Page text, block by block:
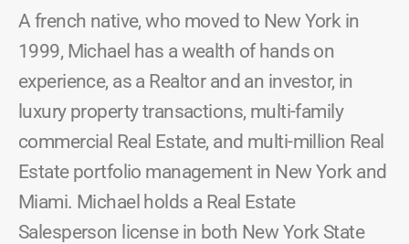
A french native, who moved to New York in
1999, Michael has a wealth of hands on
experience, as a Realtor and an investor, in
luxury property transactions, multi-family
commercial Real Estate, and multi-million Real
Estate portfolio management in New York and
Miami. Michael holds a Real Estate
Salesperson license in both New York State